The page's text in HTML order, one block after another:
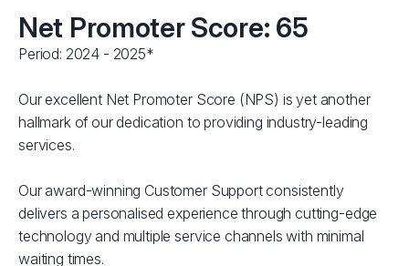
Net Promoter Score: 65
Period: 2024 - 2025*
Our excellent Net Promoter Score (NPS) is yet another
hallmark of our dedication to providing industry-leading
services.
Our award-winning Customer Support consistently
delivers a personalised experience through cutting-edge
technology and multiple service channels with minimal
waiting times.